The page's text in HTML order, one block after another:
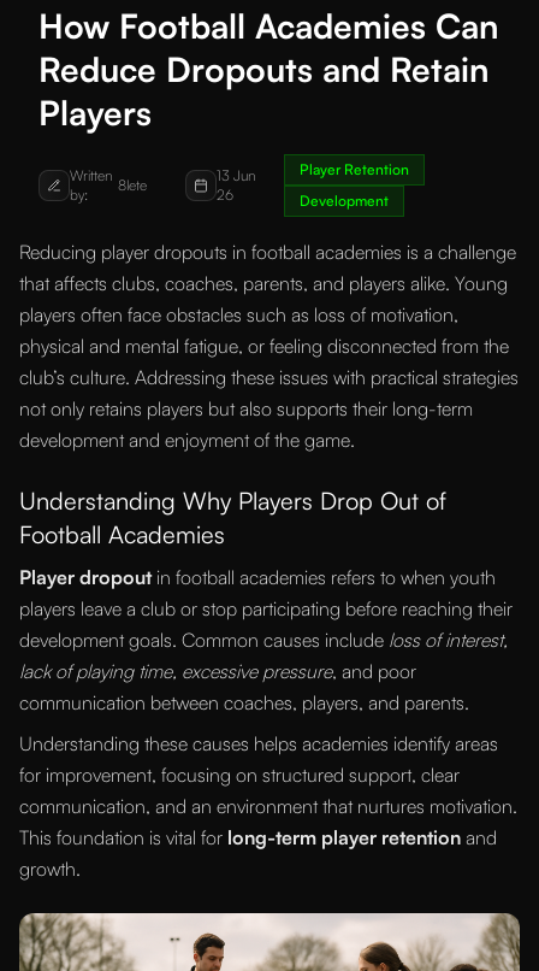
How Football Academies Can
Reduce Dropouts and Retain
Players
Written
by:
8lete
13 Jun
26
Player Retention
Development
Reducing player dropouts in football academies is a challenge
that affects clubs, coaches, parents, and players alike. Young
players often face obstacles such as loss of motivation,
physical and mental fatigue, or feeling disconnected from the
club’s culture. Addressing these issues with practical strategies
not only retains players but also supports their long-term
development and enjoyment of the game.
Understanding Why Players Drop Out of
Football Academies
Player dropoutin football academies refers to when youth
players leave a club or stop participating before reaching their
development goals. Common causes include loss of interest,
lack of playing time, excessive pressure, and poor
communication between coaches, players, and parents.
Understanding these causes helps academies identify areas
for improvement, focusing on structured support, clear
communication, and an environment that nurtures motivation.
This foundation is vital for long-term player retention and
growth.